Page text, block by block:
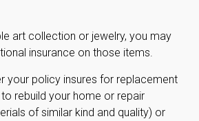
art collection or jewelry, you may
insurance on those items.
your policy insures for replacement
rebuild your home or repair
of similar kind and quality) or